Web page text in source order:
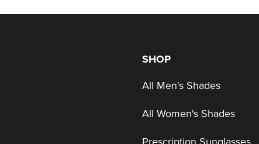
SHOP
All Men's Shades
All Women's Shades